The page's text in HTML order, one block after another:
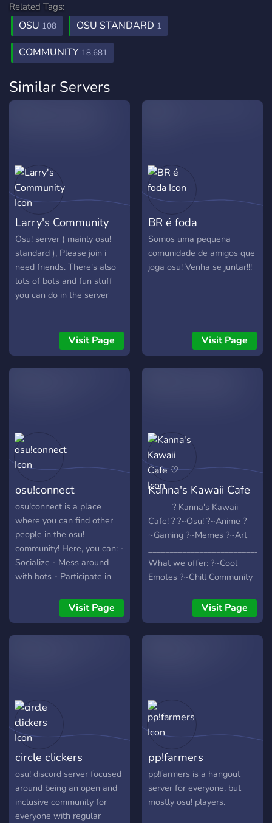
Related Tags:
OSU 108 OSU STANDARD 1
COMMUNITY 18,681
Similar Servers
Larry's Community
Osu! server ( mainly osu!
standard ), Please join i
need friends. There's also
lots of bots and fun stuff
you can do in the server
Visit Page
BR é foda
Somos uma pequena
comunidade de amigos que
joga osu! Venha se juntar!!!
Visit Page
osu!connect
osu!connect is a place
where you can find other
people in the osu!
community! Here, you can: -
Socialize - Mess around
with bots - Participate in
You won't regret join this
Visit Page
Kanna's Kawaii Cafe
? Kanna's Kawaii
Cafe! ? ?~Osu! ?~Anime ?
~Gaming ?~Memes ?~Art
What we offer: ?~Cool
Emotes ?~Chill Community
Visit Page
circle clickers
osu! discord server focused
around being an open and
inclusive community for
everyone with regular
pp!farmers
pp!farmers is a hangout
server for everyone, but
mostly osu! players.